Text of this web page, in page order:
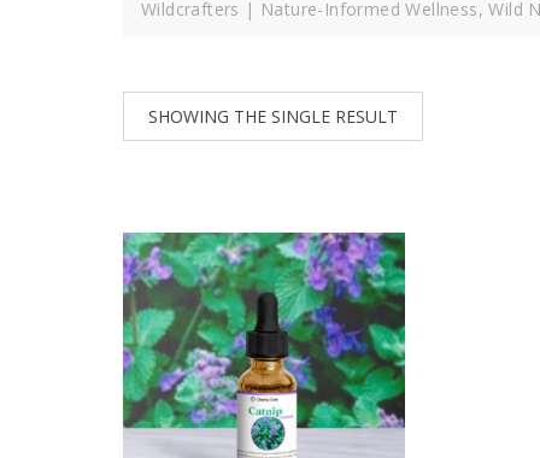
Wildcrafters | Nature-Informed Wellness, Wild
SHOWING THE SINGLE RESULT